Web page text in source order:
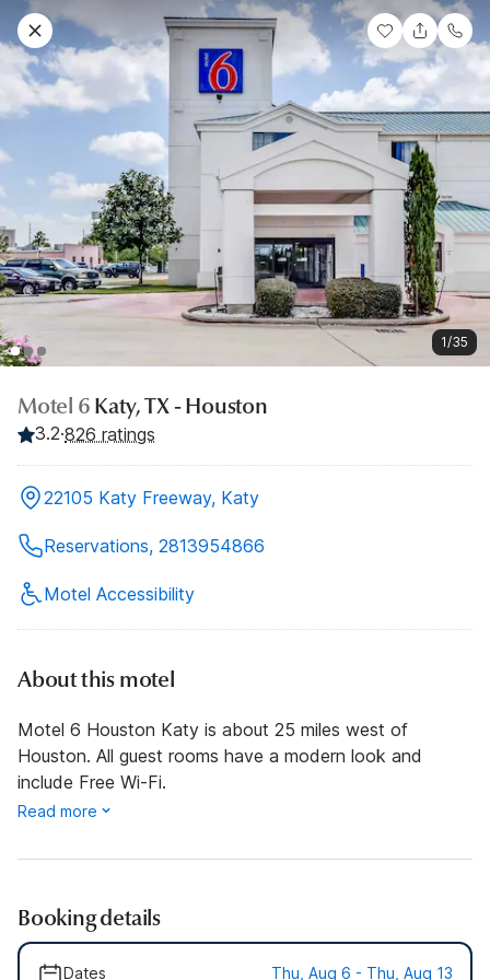
1/35
Motel 6 Katy, TX - Houston
3.2·826 ratings
22105 Katy Freeway, Katy
Reservations, 2813954866
Motel Accessibility
About this motel
Motel 6 Houston Katy is about 25 miles west of
Houston. All guest rooms have a modern look and
include Free Wi-Fi.
Read more
Booking details
Dates Thu, Aug 6 - Thu, Aug 13